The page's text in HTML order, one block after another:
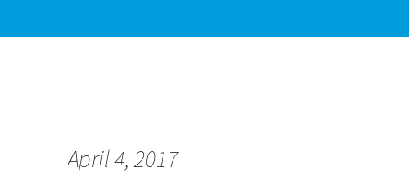
April 4, 2017